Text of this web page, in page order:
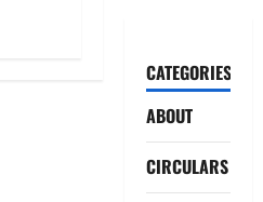
CATEGORIES
ABOUT
CIRCULARS